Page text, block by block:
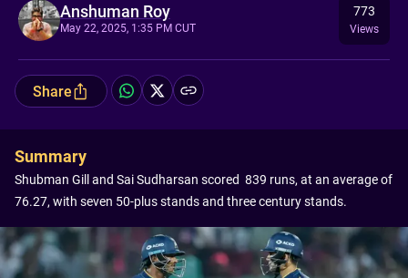
Anshuman Roy
May 22, 2025, 1:35 PM CUT
773
Views
Share
Summary
Shubman Gill and Sai Sudharsan scored 839 runs, at an average of
76.27, with seven 50-plus stands and three century stands.